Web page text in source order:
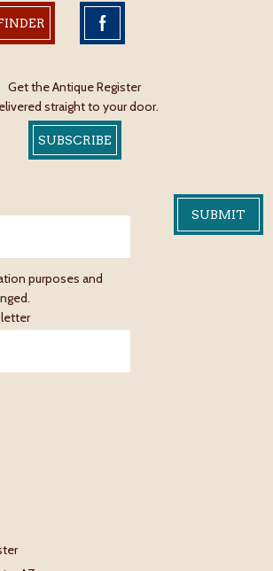
Get the Antique Register
straight to your door.
SUBSCRIBE
purposes and